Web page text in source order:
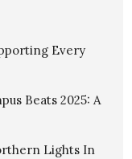
Every
Beats 2025: A
Lights In